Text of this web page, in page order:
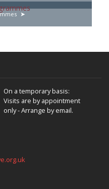
On a temporary basis:
Visits are by appointment
only - Arrange by email.